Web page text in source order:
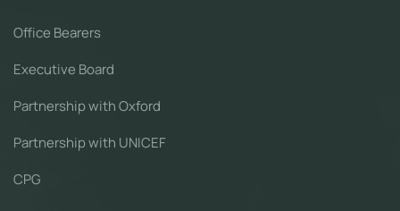
Office Bearers
Executive Board
Partnership with Oxford
Partnership with UNICEF
CPG